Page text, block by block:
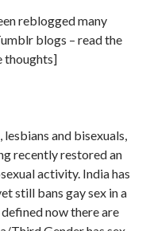
reblogged many
blogs – read the
thoughts]
lesbians and bisexuals,
recently restored an
activity. India has
still bans gay sex in a
now there are